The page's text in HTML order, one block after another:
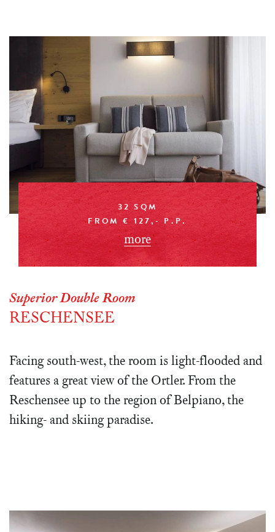
32 SQM
FROM € 127,- P.P.
more
Superior Double Room
RESCHENSEE
Facing south-west, the room is light-flooded and
features a great view of the Ortler. From the
Reschensee up to the region of Belpiano, the
hiking- and skiing paradise.